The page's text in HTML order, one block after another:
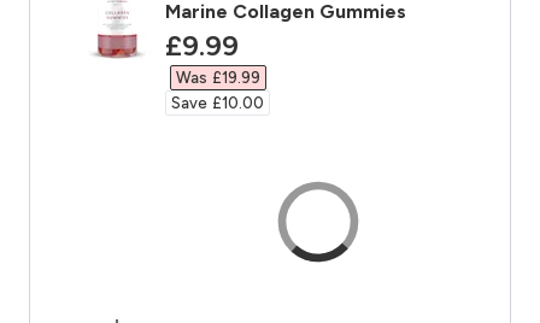
Marine Collagen Gummies
discounted price
£9.99‎
Was £19.99‎
Save £10.00‎